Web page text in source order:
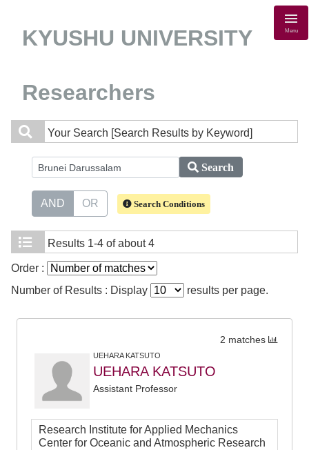
KYUSHU UNIVERSITY
Researchers
Menu
Your Search [Search Results by Keyword]
Search
AND OR Search Conditions
Results 1-4 of about 4
Order :
Number of Results : Display
results per page.
2 matches
UEHARA KATSUTO
UEHARA KATSUTO
Assistant Professor
Research Institute for Applied Mechanics
Center for Oceanic and Atmospheric Research